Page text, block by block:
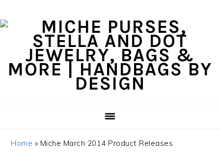
to
navigation
to
to
to
Home » Miche March 2014 Product Releases